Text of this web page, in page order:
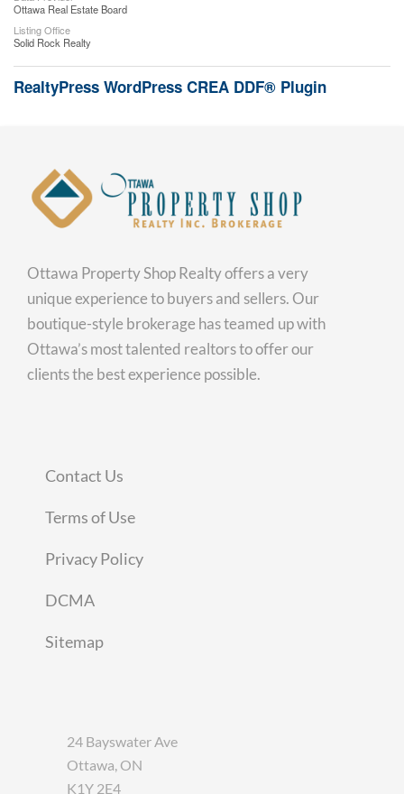
Ottawa Real Estate Board
Listing Office
Solid Rock Realty
RealtyPress WordPress CREA DDF® Plugin
Ottawa Property Shop Realty offers a very
unique experience to buyers and sellers. Our
boutique-style brokerage has teamed up with
Ottawa’s most talented realtors to offer our
clients the best experience possible.
Contact Us
Terms of Use
Privacy Policy
DCMA
Sitemap
24 Bayswater Ave
Ottawa, ON
K1Y 2E4